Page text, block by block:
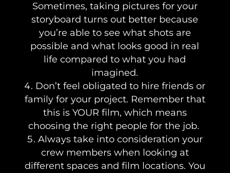
Sometimes, taking pictures for your
storyboard turns out better because
you’re able to see what shots are
possible and what looks good in real
life compared to what you had
imagined.
Don’t feel obligated to hire friends or
family for your project. Remember that
this is YOUR film, which means
choosing the right people for the job.
Always take into consideration your
crew members when looking at
different spaces and film locations. You